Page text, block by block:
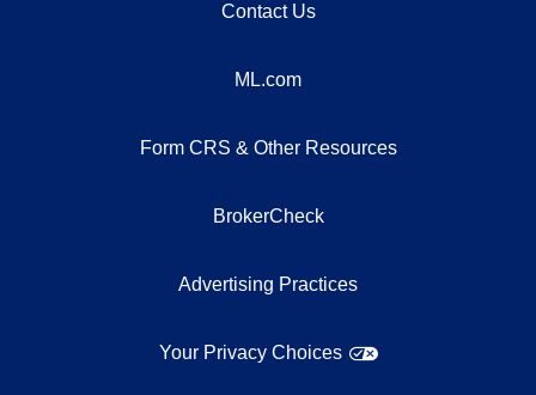
Contact Us
ML.com
Form CRS & Other Resources
BrokerCheck
Advertising Practices
Your Privacy Choices